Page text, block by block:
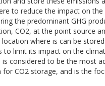
to reduce the impact on the
the predominant GHG
CO2, at the point source
where is can be
to limit its impact on the
considered to be the most
for CO2 storage, and is the